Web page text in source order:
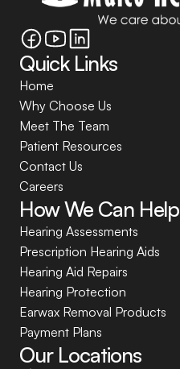
Quick Links
Home
Why Choose Us
Meet The Team
Patient Resources
Contact Us
Careers
How We Can Help
Hearing Assessments
Prescription Hearing Aids
Hearing Aid Repairs
Hearing Protection
Earwax Removal Products
Payment Plans
Our Locations